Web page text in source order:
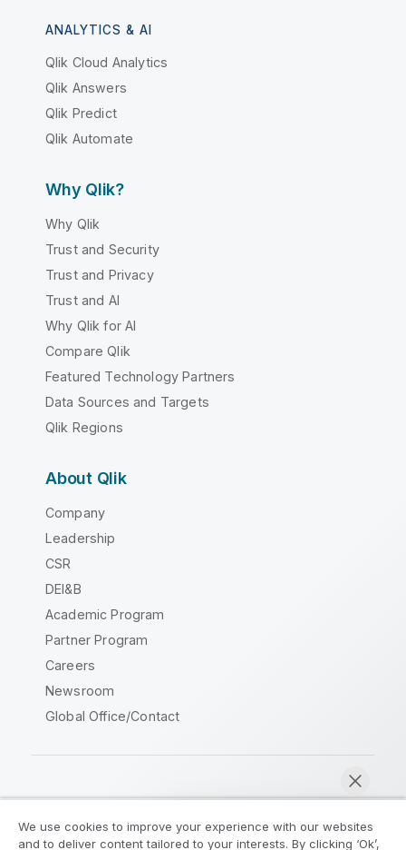
ANALYTICS & AI
Qlik Cloud Analytics
Qlik Answers
Qlik Predict
Qlik Automate
Why Qlik?
Why Qlik
Trust and Security
Trust and Privacy
Trust and AI
Why Qlik for AI
Compare Qlik
Featured Technology Partners
Data Sources and Targets
Qlik Regions
About Qlik
Company
Leadership
CSR
DEI&B
Academic Program
Partner Program
Careers
Newsroom
Global Office/Contact
We use cookies to improve your experience with our websites
and to deliver content tailored to your interests. By clicking ‘Ok’,